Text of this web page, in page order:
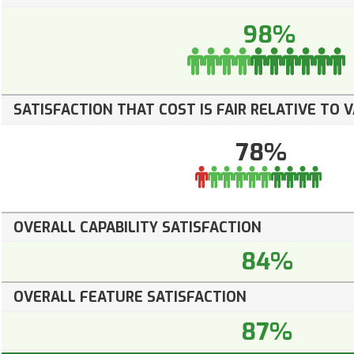
98%
SATISFACTION THAT COST IS FAIR RELATIVE TO
78%
OVERALL CAPABILITY SATISFACTION
84%
OVERALL FEATURE SATISFACTION
87%